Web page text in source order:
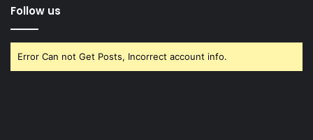
Follow us
Error Can not Get Posts, Incorrect account info.